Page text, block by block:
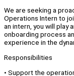
We are seeking a
Operations Intern to
an intern, you will play
onboarding process
experience in the
Responsibilities
• Support the